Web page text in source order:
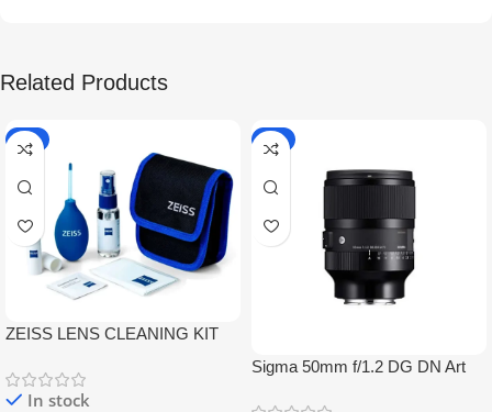
Related Products
-5%
ZEISS LENS CLEANING KIT
In stock
-9%
Sigma 50mm f/1.2 DG DN Art